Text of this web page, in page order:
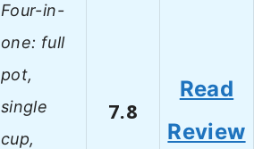
Four-in-
one: full
pot,
single
cup,
7.8
Read
Review